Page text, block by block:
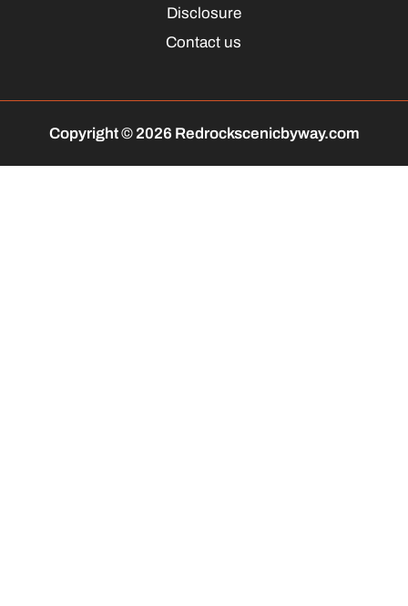
Disclosure
Contact us
Copyright © 2026 Redrockscenicbyway.com